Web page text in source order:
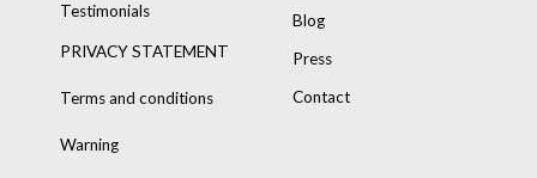
Testimonials
PRIVACY STATEMENT
Terms and conditions
Warning
Blog
Press
Contact